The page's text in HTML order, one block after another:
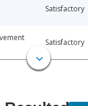
Satisfactory
Satisfactory